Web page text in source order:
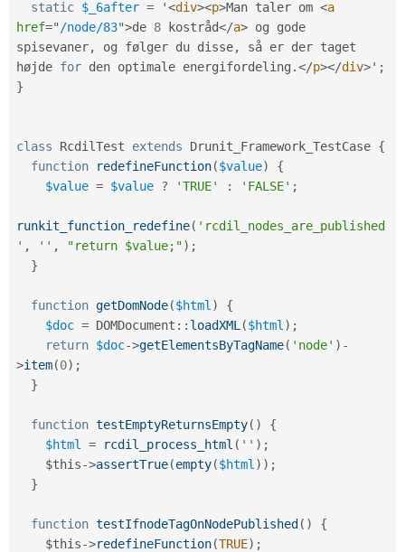
static $_6after = '<div><p>Man taler om <a
href=" /node/83">de 8 kostråd</a> og gode
spisevaner, og følger du disse,
så er der taget
højde for den optimale energifordeling .</p></div>' ;
}
class RcdilTest extends Drunit_Framework_TestCase {
function
redefineFunction($value)
{
$value = $value ? 'TRUE' : 'FALSE' ;
runkit_function_redefine( 'rcdil_nodes_are_published
' , '' , "return $value;") ;
}
function getDomNode($html )
{
$doc = DOMDocument :: loadXML ($html ) ;
return $doc->getElementsByTagName( 'node' ) -
>item(0) ;
}
function testEmptyReturnsEmpty( )
{
$html
= rcdil_process_html ( '' ) ;
$this->assertTrue(empty($html ) ) ;
}
function testIfnodeTagOnNodePublished ( )
{
$this->redefineFunction(TRUE) ;